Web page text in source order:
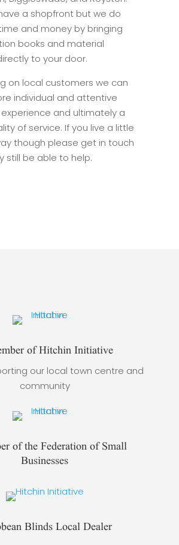
a shopfront but we do
and money by bringing
books and material
to your door.
on local customers we can
individual and attentive
and ultimately a
of service. If you live a little
though please get in touch
still be able to help.
of Hitchin Initiative
our local town centre and
community
of the Federation of Small
Businesses
Blinds Local Dealer